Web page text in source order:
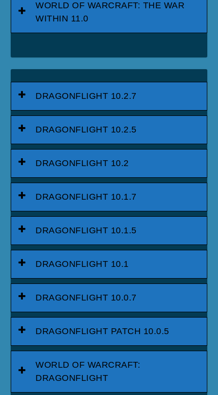
WORLD OF WARCRAFT: THE WAR
WITHIN 11.0
DRAGONFLIGHT 10.2.7
DRAGONFLIGHT 10.2.5
DRAGONFLIGHT 10.2
DRAGONFLIGHT 10.1.7
DRAGONFLIGHT 10.1.5
DRAGONFLIGHT 10.1
DRAGONFLIGHT 10.0.7
DRAGONFLIGHT PATCH 10.0.5
WORLD OF WARCRAFT:
DRAGONFLIGHT